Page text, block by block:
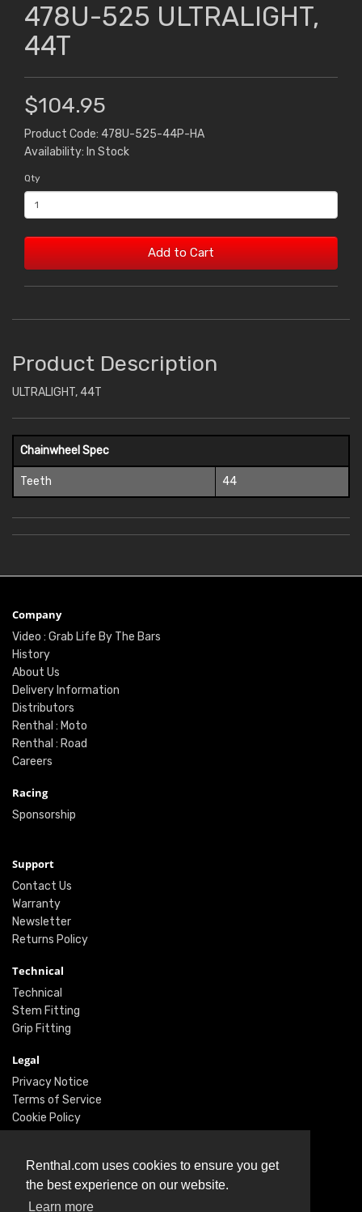
Renthal.com uses cookies to ensure you get
the best experience on our website.
Learn more
478U-525 ULTRALIGHT,
44T
$104.95
Product Code: 478U-525-44P-HA
Availability: In Stock
Qty
Add to Cart
Product Description
ULTRALIGHT, 44T
Chainwheel Spec
Teeth 44
Company
Video : Grab Life By The Bars
History
About Us
Delivery Information
Distributors
Renthal : Moto
Renthal : Road
Careers
Racing
Sponsorship
Support
Contact Us
Warranty
Newsletter
Returns Policy
Technical
Technical
Stem Fitting
Grip Fitting
Legal
Privacy Notice
Terms of Service
Cookie Policy
Twitter
Facebook
Instagram